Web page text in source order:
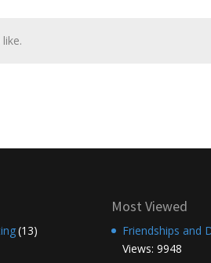
(13)
Most Viewed
Friendships and
Views: 9948